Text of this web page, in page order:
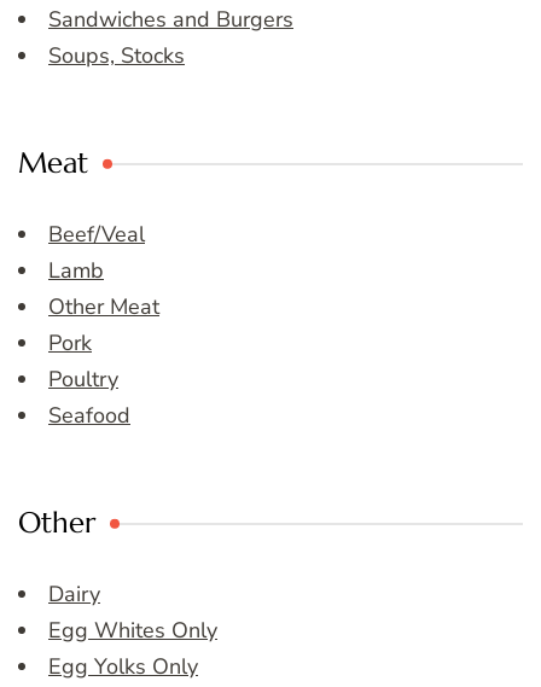
Sandwiches and Burgers
Soups, Stocks
Meat
Beef/Veal
Lamb
Other Meat
Pork
Poultry
Seafood
Other
Dairy
Egg Whites Only
Egg Yolks Only